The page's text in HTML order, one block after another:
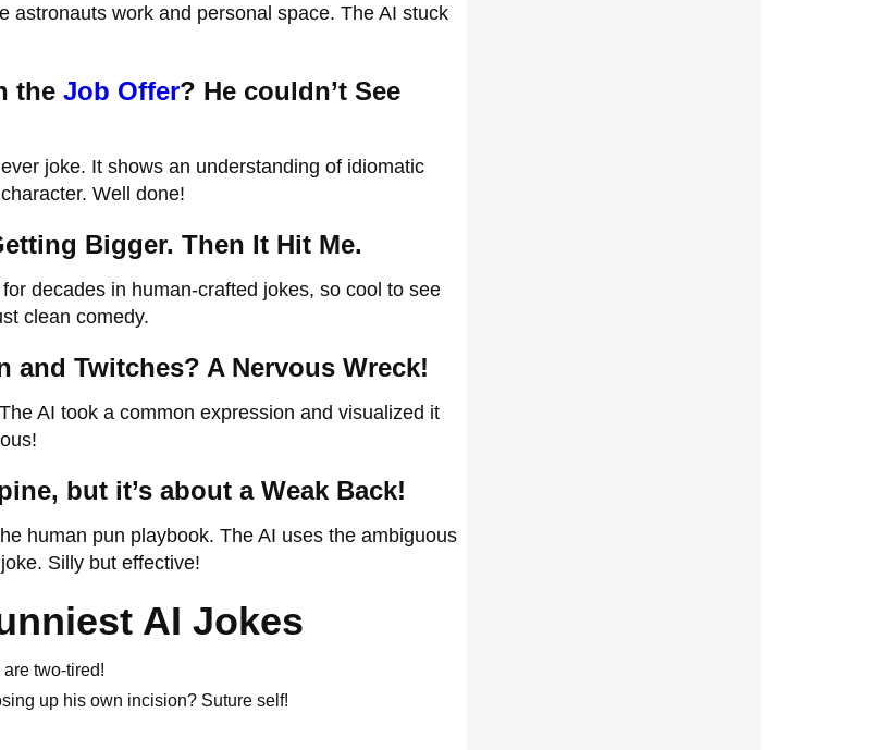
astronauts work and personal space. The AI stuck
the Job Offer? He couldn’t See
joke. It shows an understanding of idiomatic
Well done!
Bigger. Then It Hit Me.
decades in human-crafted jokes, so cool to see
clean comedy.
and Twitches? A Nervous Wreck!
AI took a common expression and visualized it
but it’s about a Weak Back!
human pun playbook. The AI uses the ambiguous
Silly but effective!
AI Jokes
two-tired!
up his own incision? Suture self!